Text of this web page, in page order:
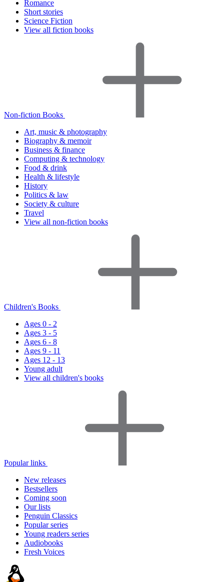
Romance
Short stories
Science Fiction
View all fiction books
Non-fiction Books
Art, music & photography
Biography & memoir
Business & finance
Computing & technology
Food & drink
Health & lifestyle
History
Politics & law
Society & culture
Travel
View all non-fiction books
Children's Books
Ages 0 - 2
Ages 3 - 5
Ages 6 - 8
Ages 9 - 11
Ages 12 - 13
Young adult
View all children's books
Popular links
New releases
Bestsellers
Coming soon
Our lists
Penguin Classics
Popular series
Young readers series
Audiobooks
Fresh Voices